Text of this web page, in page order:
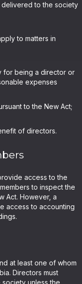
to the society
to matters in
for being a director or
expenses
to the New Act;
of directors.
access to the
to inspect the
Act. However, a
access to accounting
at least one of whom
Directors must